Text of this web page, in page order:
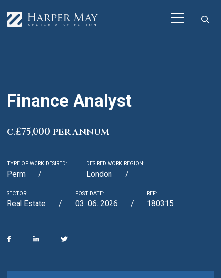
Finance Analyst
c.£75,000 per annum
TYPE OF WORK DESIRED:
Perm
DESIRED WORK REGION:
London
SECTOR:
Real Estate
POST DATE:
03. 06. 2026
REF:
180315